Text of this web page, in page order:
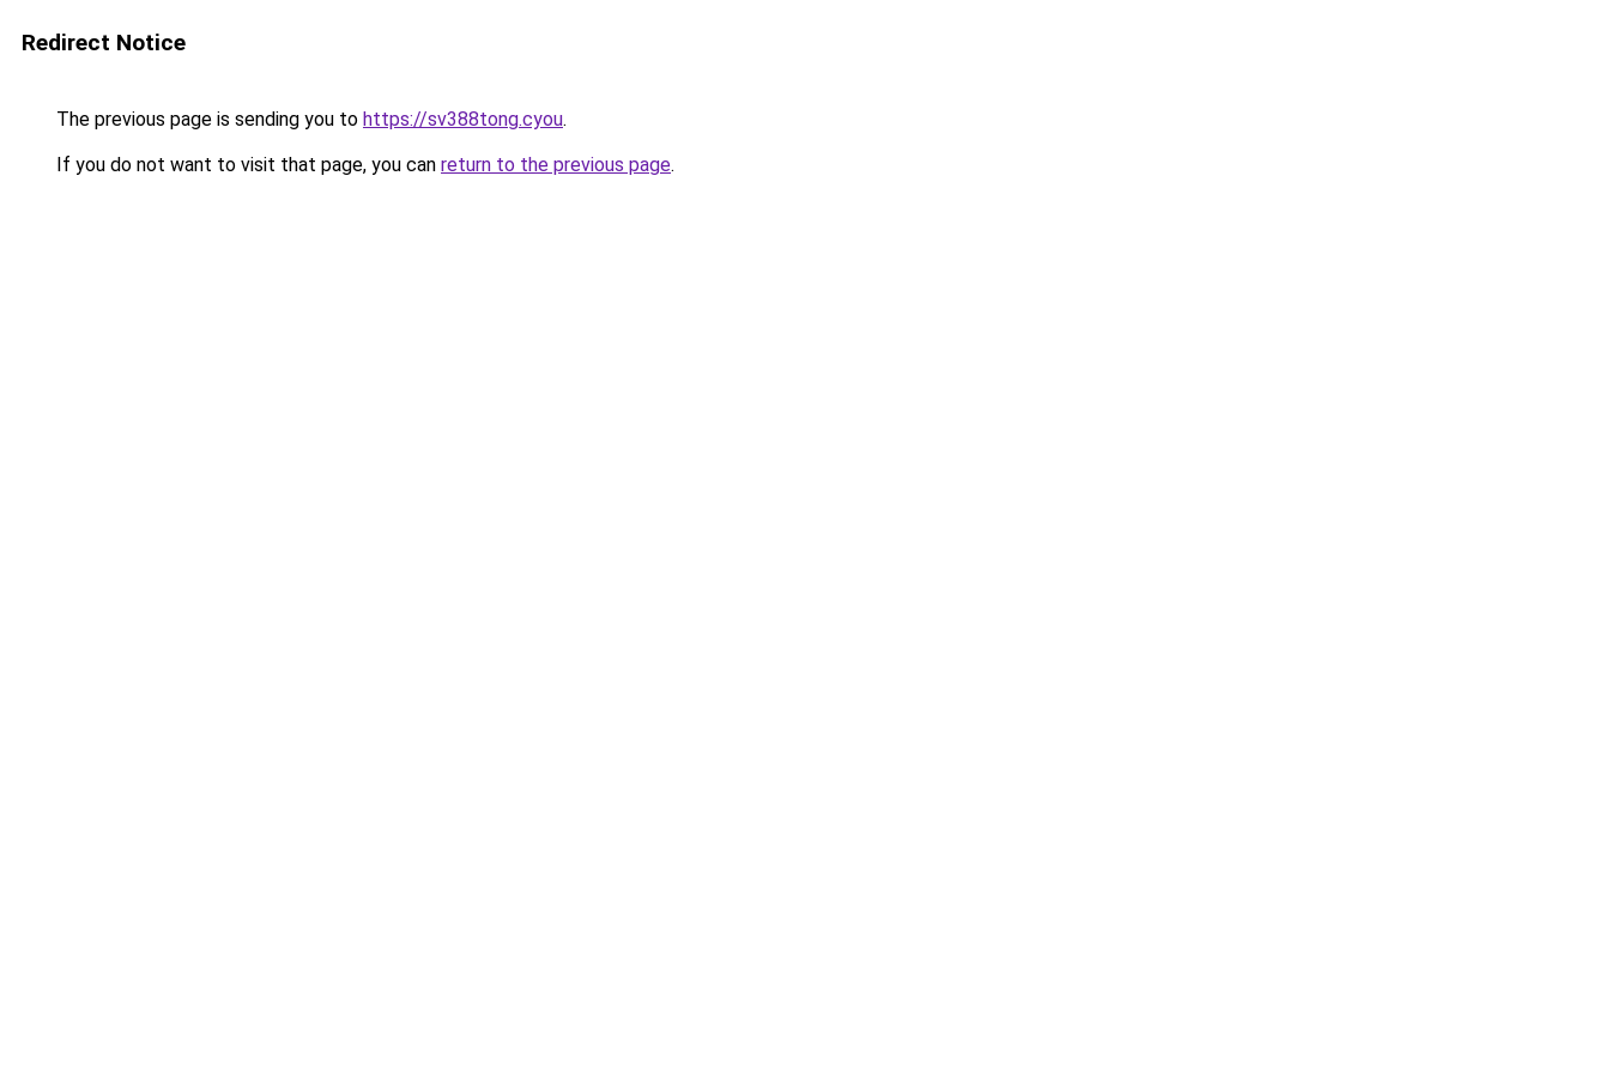
Redirect Notice
The previous page is sending you to https://sv388tong.cyou.
If you do not want to visit that page, you can return to the previous page.